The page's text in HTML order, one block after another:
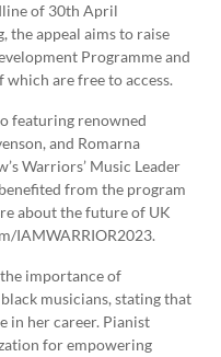
of 30th April
the appeal aims to raise
Programme and
are free to access.
featuring renowned
and Romarna
Warriors’ Music Leader
from the program
about the future of UK
IAMWARRIOR2023.
importance of
musicians, stating that
in her career. Pianist
for empowering